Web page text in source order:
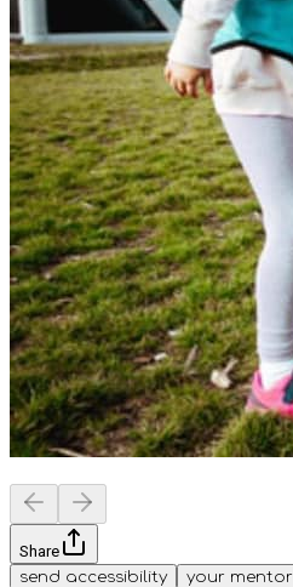
Share
send accessibility
your mentor